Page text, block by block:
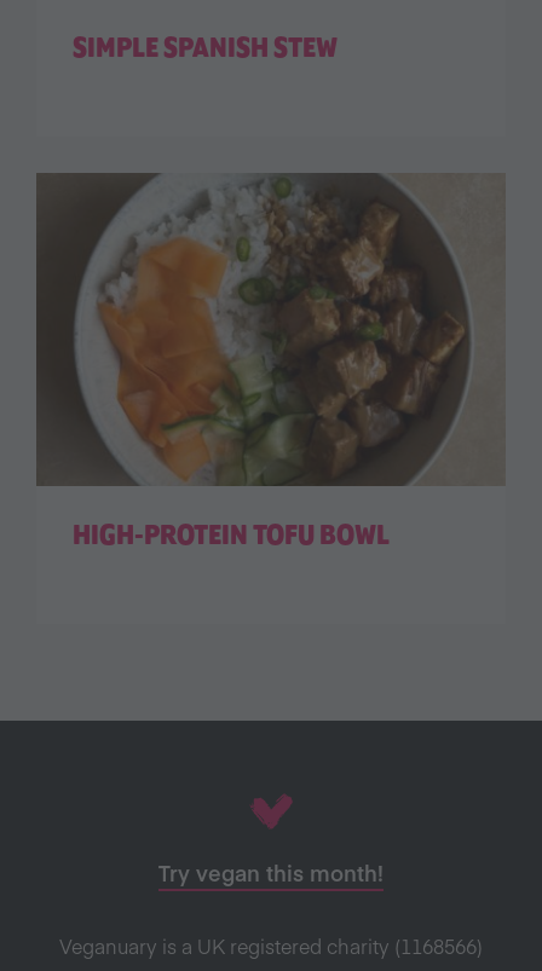
SIMPLE SPANISH STEW
HIGH-PROTEIN TOFU BOWL
Try vegan this month!
Veganuary is a UK registered charity (1168566)